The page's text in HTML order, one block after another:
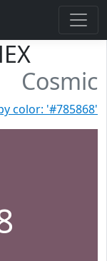
Cosmic
color: '#785868'